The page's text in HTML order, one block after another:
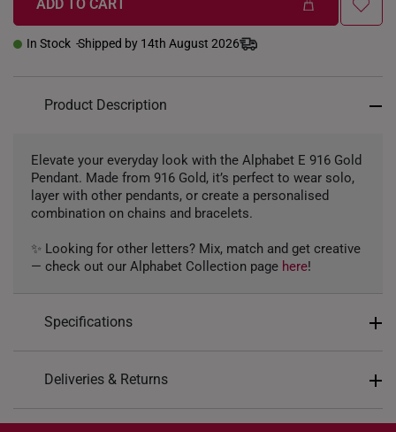
ADD TO CART
In Stock Shipped by 14th August 2026
Product Description
Elevate your everyday look with the Alphabet E 916 Gold
Pendant. Made from 916 Gold, it’s perfect to wear solo,
layer with other pendants, or create a personalised
combination on chains and bracelets.
✨ Looking for other letters? Mix, match and get creative
— check out our Alphabet Collection page here!
Specifications
Design: Alphabet Letter E
Colour: Yellow Gold
Deliveries & Returns